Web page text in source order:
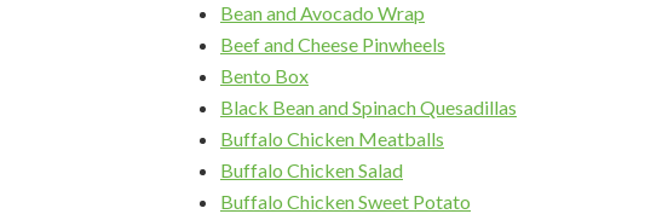
Bean and Avocado Wrap
Beef and Cheese Pinwheels
Bento Box
Black Bean and Spinach Quesadillas
Buffalo Chicken Meatballs
Buffalo Chicken Salad
Buffalo Chicken Sweet Potato